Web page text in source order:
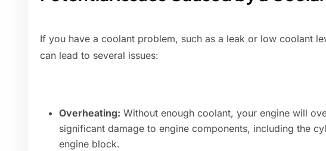
If you have a coolant problem, such as a leak or low coolant
can lead to several issues:
Overheating: Without enough coolant, your engine will
significant damage to engine components, including the
engine block.